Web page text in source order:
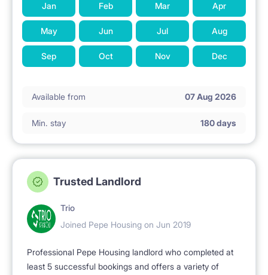
Jan Feb Mar Apr
May Jun Jul Aug
Sep Oct Nov Dec
Available from 07 Aug 2026
Min. stay 180 days
Trusted Landlord
Trio
Joined Pepe Housing on Jun 2019
Professional Pepe Housing landlord who completed at
least 5 successful bookings and offers a variety of